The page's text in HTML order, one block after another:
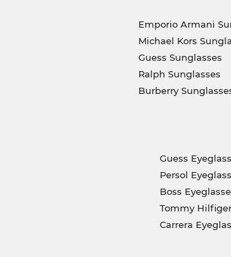
Emporio Armani
Michael Kors
Guess Sunglasses
Ralph Sunglasses
Burberry
Guess
Persol
Boss
Tommy
Carrera